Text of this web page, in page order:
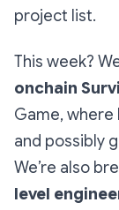
project list.
This week?
onchain
Game, where
and possibly
We’re also
level